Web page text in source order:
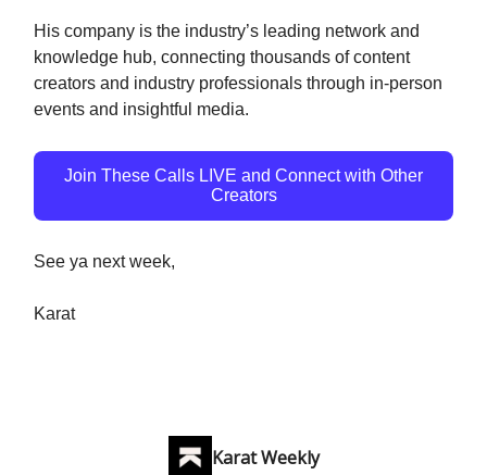
His company is the industry’s leading network and
knowledge hub, connecting thousands of content
creators and industry professionals through in-person
events and insightful media.
Join These Calls LIVE and Connect with Other
Creators
See ya next week,
Karat
Karat Weekly